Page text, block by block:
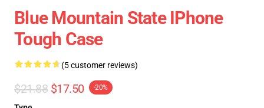
Blue Mountain State IPhone
Tough Case
(5 customer reviews)
$21.88 $17.50 -20%